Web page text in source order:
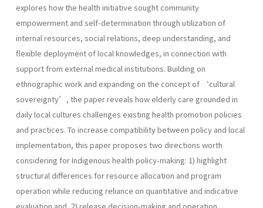
explores how the health initiative sought community
empowerment and self-determination through utilization of
internal resources, social relations, deep understanding, and
flexible deployment of local knowledges, in connection with
support from external medical institutions. Building on
ethnographic work and expanding on the concept of ‘cultural
sovereignty’, the paper reveals how elderly care grounded in
daily local cultures challenges existing health promotion policies
and practices. To increase compatibility between policy and local
implementation, this paper proposes two directions worth
considering for Indigenous health policy-making: 1) highlight
structural differences for resource allocation and program
operation while reducing reliance on quantitative and indicative
evaluation and, 2) release decision-making and operation